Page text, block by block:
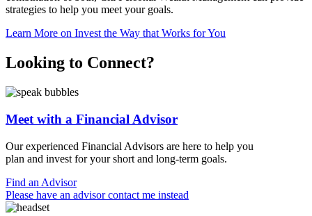
strategies to help you meet your goals.
Learn More on Invest the Way that Works for You
Looking to Connect?
Meet with a Financial Advisor
Our experienced Financial Advisors are here to help you
plan and invest for your short and long-term goals.
Find an Advisor
Please have an advisor contact me instead